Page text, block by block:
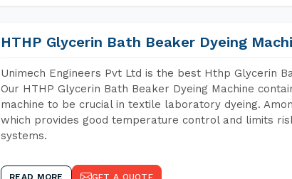
HTHP Glycerin Bath Beaker Dyeing
Unimech Engineers Pvt Ltd is the best Hthp Glycerin
Our HTHP Glycerin Bath Beaker Dyeing Machine
machine to be crucial in textile laboratory dyeing.
which provides good temperature control and limits
systems.
READ MORE GET A QUOTE